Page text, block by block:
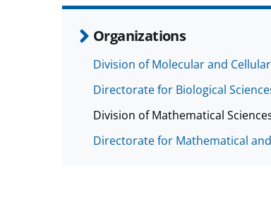
Organizations
Division of Molecular and
Directorate for Biological
Division of Mathematical
Directorate for Mathematical and